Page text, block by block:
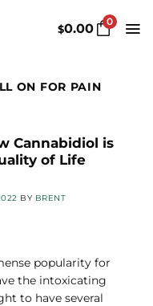
0
$0.00
ON FOR PAIN
Cannabidiol is
of Life
BY BRENT
popularity for
the intoxicating
to have several